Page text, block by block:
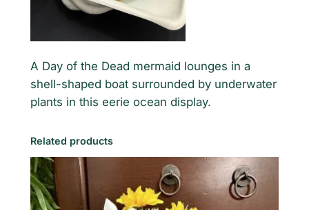
e
q
n
i
t
y
A Day of the Dead mermaid lounges in a
shell-shaped boat surrounded by underwater
plants in this eerie ocean display.
Related products